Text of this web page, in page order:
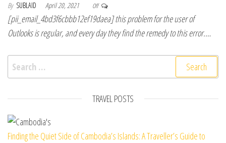
By SUBLAID April 20, 2021 Off
[pii_email_4bd3f6cbbb12ef19daea] this problem for the user of
Outlooks is regular, and every day they find the remedy to this error.…
Search for:
TRAVEL POSTS
Finding the Quiet Side of Cambodia’s Islands: A Traveller’s Guide to